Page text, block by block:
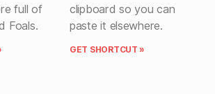
full of
Foals.
clipboard so you can
paste it elsewhere.
GET SHORTCUT »